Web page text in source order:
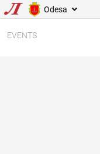
Odesa
EVENTS